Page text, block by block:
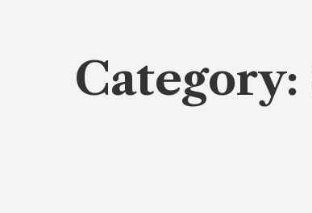
Category: